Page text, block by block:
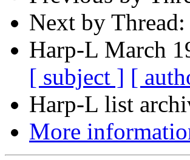
Next by Thread:
Harp-L March
[ subject ] [
Harp-L list
More